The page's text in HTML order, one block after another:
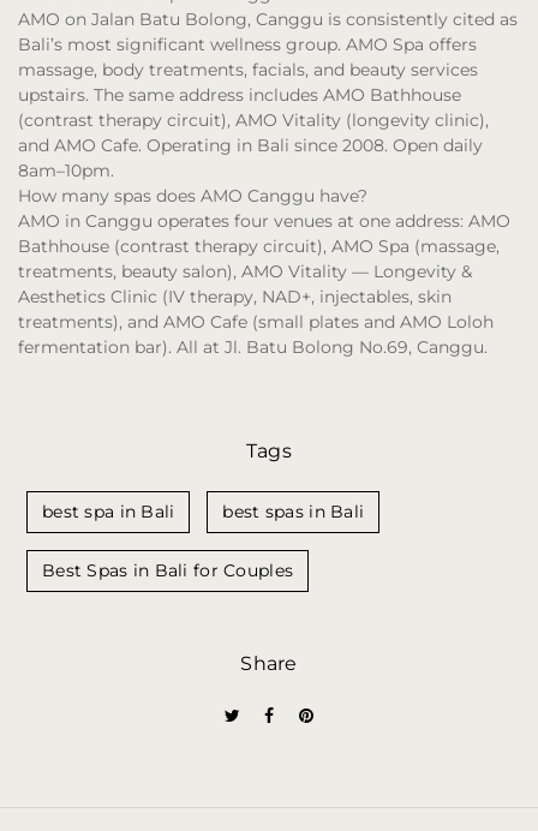
AMO on Jalan Batu Bolong, Canggu is consistently cited as
Bali’s most significant wellness group. AMO Spa offers
massage, body treatments, facials, and beauty services
upstairs. The same address includes AMO Bathhouse
(contrast therapy circuit), AMO Vitality (longevity clinic),
and AMO Cafe. Operating in Bali since 2008. Open daily
8am–10pm.
How many spas does AMO Canggu have?
AMO in Canggu operates four venues at one address: AMO
Bathhouse (contrast therapy circuit), AMO Spa (massage,
treatments, beauty salon), AMO Vitality — Longevity &
Aesthetics Clinic (IV therapy, NAD+, injectables, skin
treatments), and AMO Cafe (small plates and AMO Loloh
fermentation bar). All at Jl. Batu Bolong No.69, Canggu.
Tags
best spa in Bali best spas in Bali
Best Spas in Bali for Couples
Share